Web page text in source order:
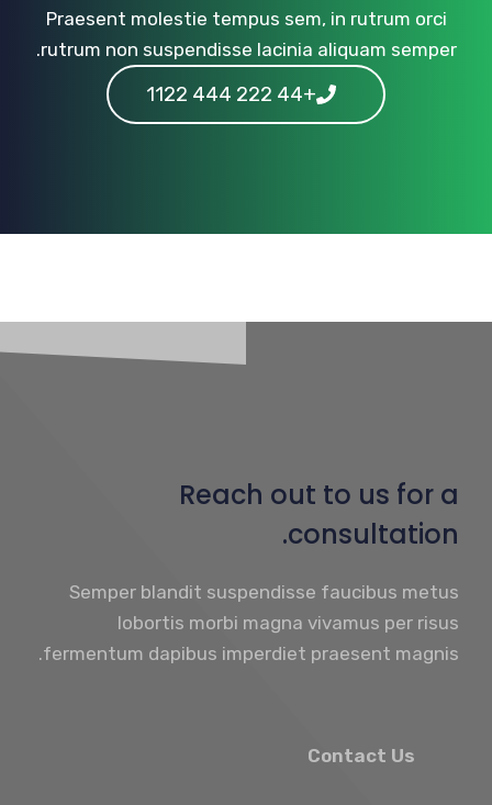
Praesent molestie tempus sem, in rutrum orci
rutrum non suspendisse lacinia aliquam semper.
+44 222 444 1122
Reach out to us for a
consultation.
Semper blandit suspendisse faucibus metus
lobortis morbi magna vivamus per risus
fermentum dapibus imperdiet praesent magnis.
Contact Us